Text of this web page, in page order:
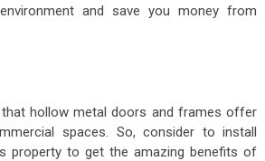
and save you money from
hollow metal doors and frames offer
spaces. So, consider to install
property to get the amazing benefits of